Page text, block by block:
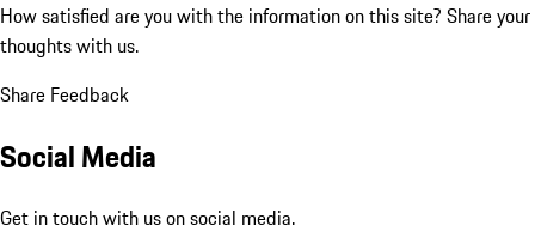
How satisfied are you with the information on this site? Share your
thoughts with us.
Share Feedback
Social Media
Get in touch with us on social media.